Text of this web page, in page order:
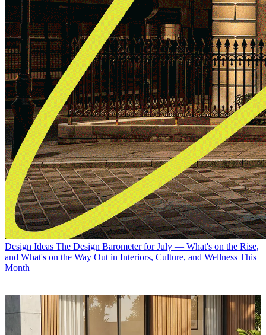
Design Ideas The Design Barometer for July — What's on the Rise,
and What's on the Way Out in Interiors, Culture, and Wellness This
Month